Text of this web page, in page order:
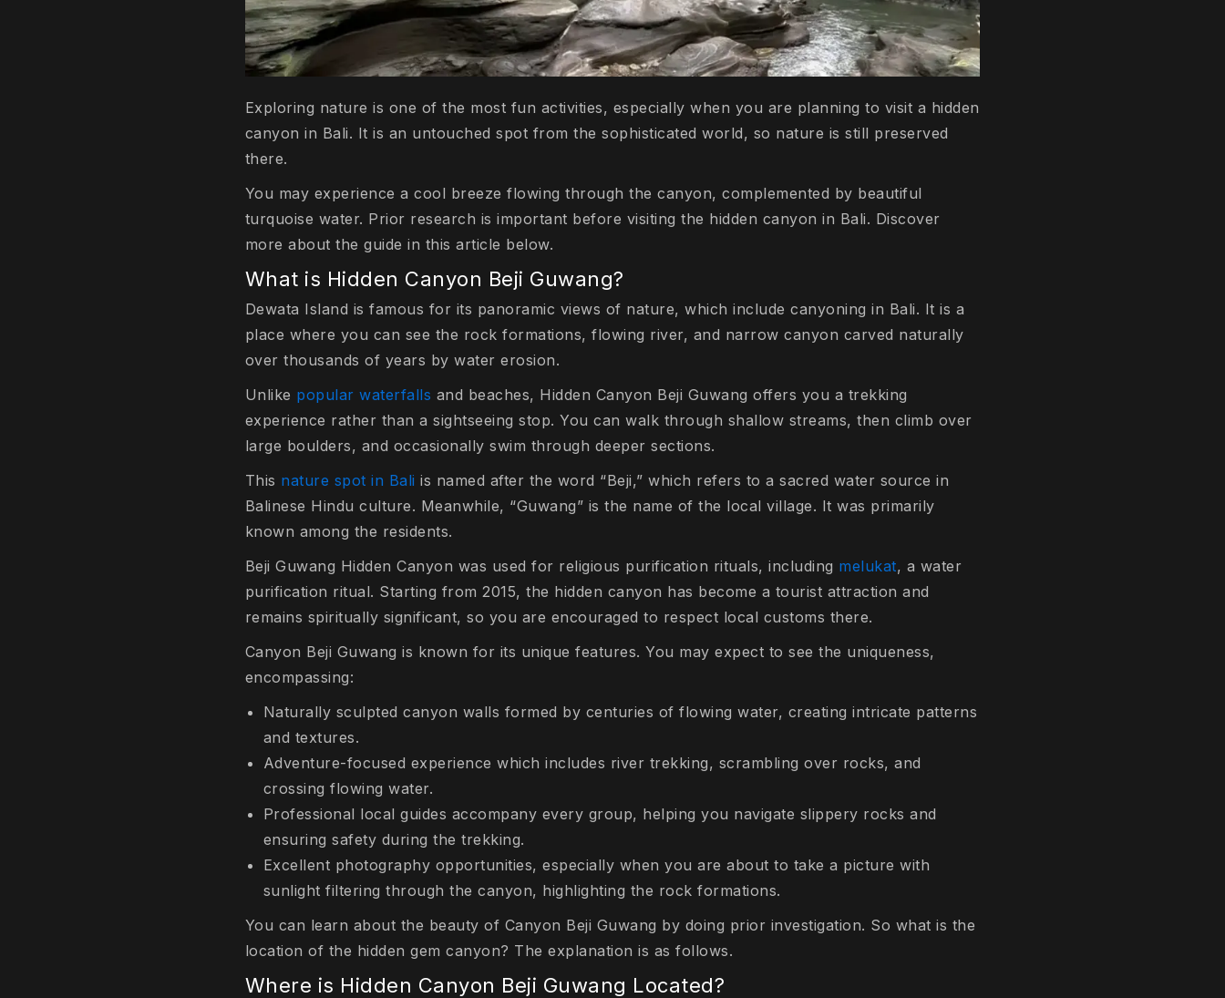
Exploring nature is one of the most fun activities, especially when you are planning to visit a hidden
canyon in Bali. It is an untouched spot from the sophisticated world, so nature is still preserved
there.
You may experience a cool breeze flowing through the canyon, complemented by beautiful
turquoise water. Prior research is important before visiting the hidden canyon in Bali. Discover
more about the guide in this article below.
What is Hidden Canyon Beji Guwang?
Dewata Island is famous for its panoramic views of nature, which include canyoning in Bali. It is a
place where you can see the rock formations, flowing river, and narrow canyon carved naturally
over thousands of years by water erosion.
Unlike popular waterfalls and beaches, Hidden Canyon Beji Guwang offers you a trekking
experience rather than a sightseeing stop. You can walk through shallow streams, then climb over
large boulders, and occasionally swim through deeper sections.
This nature spot in Baliis named after the word “Beji,” which refers to a sacred water source in
Balinese Hindu culture. Meanwhile, “Guwang” is the name of the local village. It was primarily
known among the residents.
Beji Guwang Hidden Canyon was used for religious purification rituals, including melukat, a water
purification ritual. Starting from 2015, the hidden canyon has become a tourist attraction and
remains spiritually significant, so you are encouraged to respect local customs there.
Canyon Beji Guwang is known for its unique features. You may expect to see the uniqueness,
encompassing:
Naturally sculpted canyon walls formed by centuries of flowing water, creating intricate patterns
and textures.
Adventure-focused experience which includes river trekking, scrambling over rocks, and
crossing flowing water.
Professional local guides accompany every group, helping you navigate slippery rocks and
ensuring safety during the trekking.
Excellent photography opportunities, especially when you are about to take a picture with
sunlight filtering through the canyon, highlighting the rock formations.
You can learn about the beauty of Canyon Beji Guwang by doing prior investigation. So what is the
location of the hidden gem canyon? The explanation is as follows.
Where is Hidden Canyon Beji Guwang Located?